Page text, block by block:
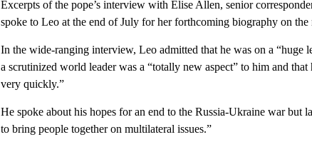
Excerpts of the pope’s interview with Elise Allen, senior
spoke to Leo at the end of July for her forthcoming biography on
In the wide-ranging interview, Leo admitted that he was on a “huge
a scrutinized world leader was a “totally new aspect” to him and
very quickly.”
He spoke about his hopes for an end to the Russia-Ukraine war but
to bring people together on multilateral issues.”